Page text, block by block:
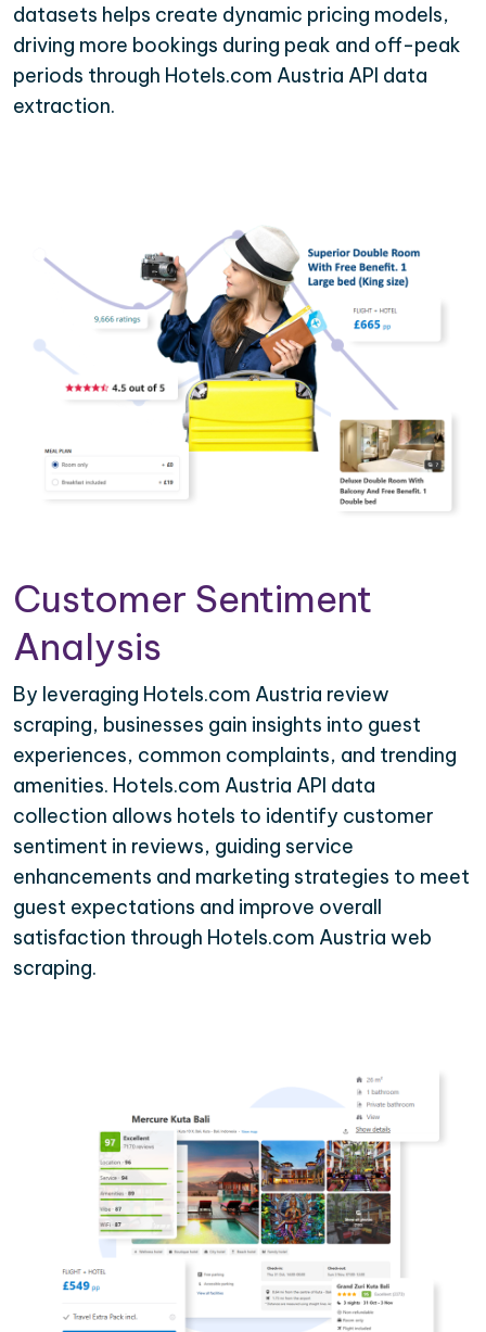
datasets helps create dynamic pricing models,
driving more bookings during peak and off-peak
periods through Hotels.com Austria API data
extraction.
Customer Sentiment
Analysis
By leveraging Hotels.com Austria review
scraping, businesses gain insights into guest
experiences, common complaints, and trending
amenities. Hotels.com Austria API data
collection allows hotels to identify customer
sentiment in reviews, guiding service
enhancements and marketing strategies to meet
guest expectations and improve overall
satisfaction through Hotels.com Austria web
scraping.